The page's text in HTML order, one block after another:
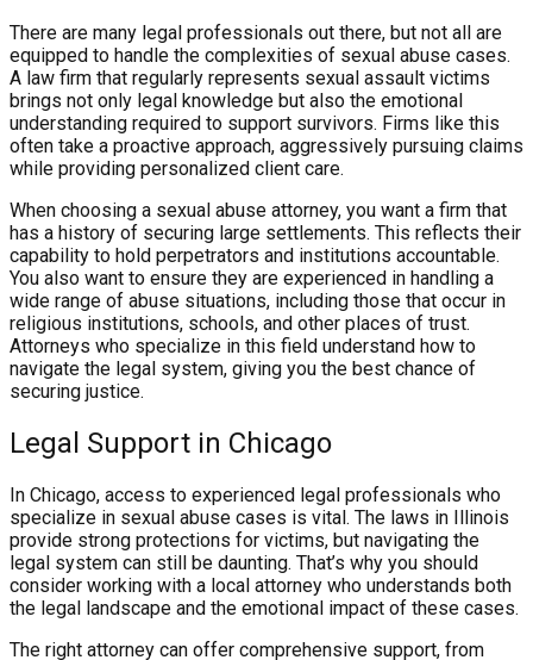
There are many legal professionals out there, but not all are
equipped to handle the complexities of sexual abuse cases.
A law firm that regularly represents sexual assault victims
brings not only legal knowledge but also the emotional
understanding required to support survivors. Firms like this
often take a proactive approach, aggressively pursuing claims
while providing personalized client care.
When choosing a sexual abuse attorney, you want a firm that
has a history of securing large settlements. This reflects their
capability to hold perpetrators and institutions accountable.
You also want to ensure they are experienced in handling a
wide range of abuse situations, including those that occur in
religious institutions, schools, and other places of trust.
Attorneys who specialize in this field understand how to
navigate the legal system, giving you the best chance of
securing justice.
Legal Support in Chicago
In Chicago, access to experienced legal professionals who
specialize in sexual abuse cases is vital. The laws in Illinois
provide strong protections for victims, but navigating the
legal system can still be daunting. That’s why you should
consider working with a local attorney who understands both
the legal landscape and the emotional impact of these cases.
The right attorney can offer comprehensive support, from